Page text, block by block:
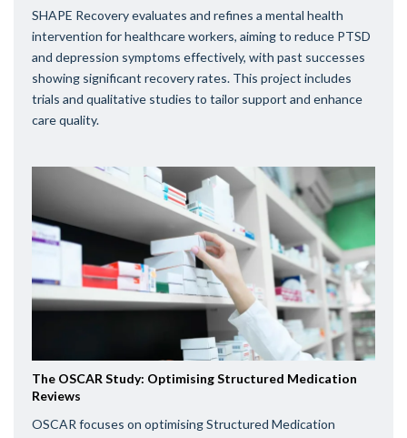
SHAPE Recovery evaluates and refines a mental health
intervention for healthcare workers, aiming to reduce PTSD
and depression symptoms effectively, with past successes
showing significant recovery rates. This project includes
trials and qualitative studies to tailor support and enhance
care quality.
The OSCAR Study: Optimising Structured Medication
Reviews
OSCAR focuses on optimising Structured Medication